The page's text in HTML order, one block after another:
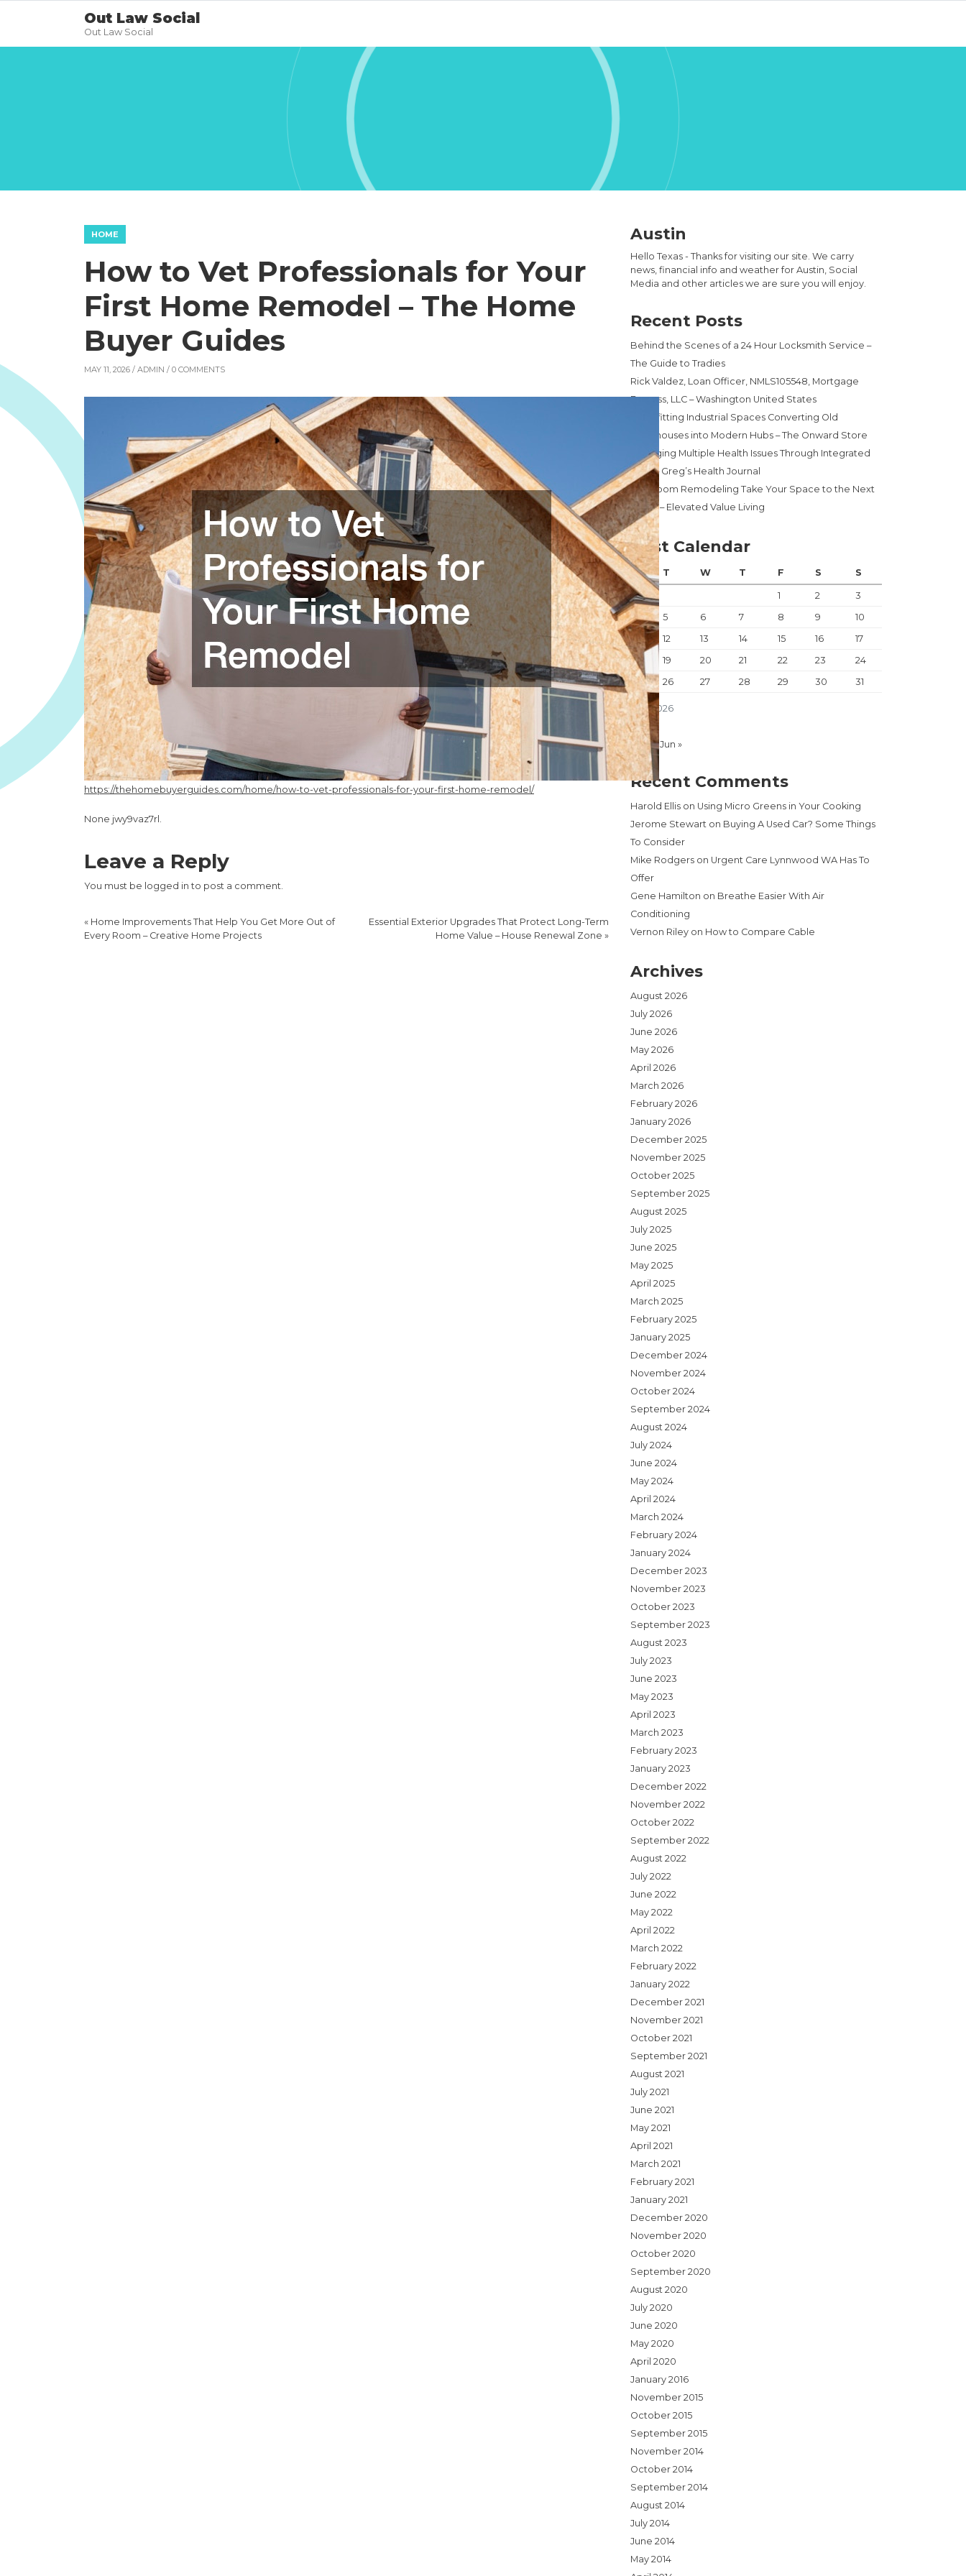
Out Law Social
Out Law Social
HOME
How to Vet Professionals for Your
First Home Remodel – The Home
Buyer Guides
MAY 11, 2026 / ADMIN / 0 COMMENTS
https://thehomebuyerguides.com/home/how-to-vet-professionals-for-your-first-home-remodel/
None jwy9vaz7rl.
Leave a Reply
You must be logged in to post a comment.
« Home Improvements That Help You Get More Out of
Every Room – Creative Home Projects
Essential Exterior Upgrades That Protect Long-Term
Home Value – House Renewal Zone »
Austin
Hello Texas - Thanks for visiting our site. We carry
news, financial info and weather for Austin, Social
Media and other articles we are sure you will enjoy.
Recent Posts
Behind the Scenes of a 24 Hour Locksmith Service –
The Guide to Tradies
Rick Valdez, Loan Officer, NMLS105548, Mortgage
Express, LLC – Washington United States
Retrofitting Industrial Spaces Converting Old
Warehouses into Modern Hubs – The Onward Store
Managing Multiple Health Issues Through Integrated
Care – Greg’s Health Journal
Bathroom Remodeling Take Your Space to the Next
Level! – Elevated Value Living
Post Calendar
May 2026
M T W T F S S
1 2
3
4
5 6 7 8 9
10
11
12 13 14 15 16
17
18
19 20 21 22 23
24
25
26 27 28 29 30 31
« Apr Jun »
Recent Comments
Harold Ellis on Using Micro Greens in Your Cooking
Jerome Stewart on Buying A Used Car? Some Things
To Consider
Mike Rodgers on Urgent Care Lynnwood WA Has To
Offer
Gene Hamilton on Breathe Easier With Air
Conditioning
Vernon Riley on How to Compare Cable
Archives
August 2026
July 2026
June 2026
May 2026
April 2026
March 2026
February 2026
January 2026
December 2025
November 2025
October 2025
September 2025
August 2025
July 2025
June 2025
May 2025
April 2025
March 2025
February 2025
January 2025
December 2024
November 2024
October 2024
September 2024
August 2024
July 2024
June 2024
May 2024
April 2024
March 2024
February 2024
January 2024
December 2023
November 2023
October 2023
September 2023
August 2023
July 2023
June 2023
May 2023
April 2023
March 2023
February 2023
January 2023
December 2022
November 2022
October 2022
September 2022
August 2022
July 2022
June 2022
May 2022
April 2022
March 2022
February 2022
January 2022
December 2021
November 2021
October 2021
September 2021
August 2021
July 2021
June 2021
May 2021
April 2021
March 2021
February 2021
January 2021
December 2020
November 2020
October 2020
September 2020
August 2020
July 2020
June 2020
May 2020
April 2020
January 2016
November 2015
October 2015
September 2015
November 2014
October 2014
September 2014
August 2014
July 2014
June 2014
May 2014